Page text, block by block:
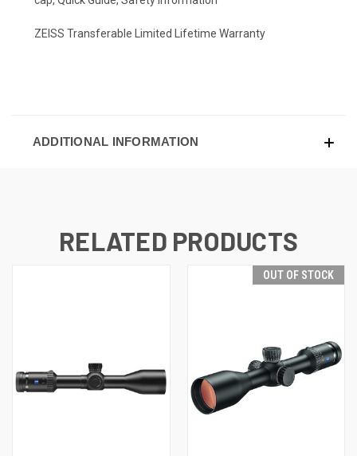
ZEISS Transferable Limited Lifetime Warranty
ADDITIONAL INFORMATION
RELATED PRODUCTS
OUT OF STOCK